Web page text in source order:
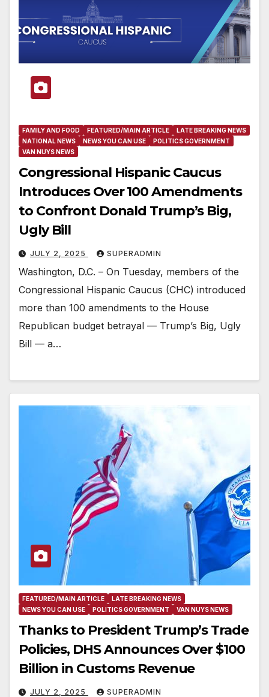
FAMILY AND FOOD FEATURED/MAIN ARTICLE
LATE BREAKING NEWS
NATIONAL NEWS
NEWS YOU CAN USE
POLITICS GOVERNMENT
VAN NUYS NEWS
Congressional Hispanic Caucus
Introduces Over 100 Amendments
to Confront Donald Trump’s Big,
Ugly Bill
JULY 2, 2025 SUPERADMIN
Washington, D.C. – On Tuesday, members of the
Congressional Hispanic Caucus (CHC) introduced
more than 100 amendments to the House
Republican budget betrayal — Trump’s Big, Ugly
Bill — a…
FEATURED/MAIN ARTICLE
LATE BREAKING NEWS
NEWS YOU CAN USE
POLITICS GOVERNMENT VAN NUYS NEWS
Thanks to President Trump’s Trade
Policies, DHS Announces Over $100
Billion in Customs Revenue
JULY 2, 2025 SUPERADMIN